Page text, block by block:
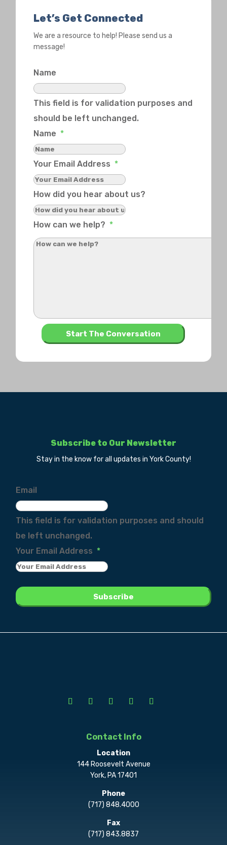
Let’s Get Connected
We are a resource to help! Please send us a
message!
Name
This field is for validation purposes and
should be left unchanged.
Name *
Your Email Address *
How did you hear about us?
How can we help? *
Subscribe to Our Newsletter
Stay in the know for all updates in York County!
Email
This field is for validation purposes and should
be left unchanged.
Your Email Address *
Contact Info
Location
144 Roosevelt Avenue
York, PA 17401
Phone
(717) 848.4000
Fax
(717) 843.8837